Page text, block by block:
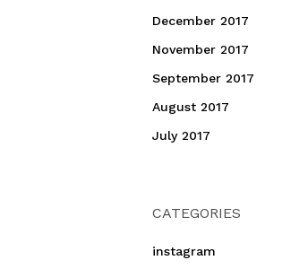
December 2017
November 2017
September 2017
August 2017
July 2017
CATEGORIES
instagram